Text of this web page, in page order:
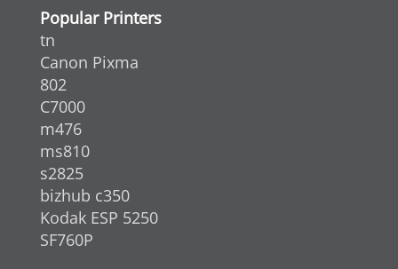
Popular Printers
tn
Canon Pixma
802
C7000
m476
ms810
s2825
bizhub c350
Kodak ESP 5250
SF760P